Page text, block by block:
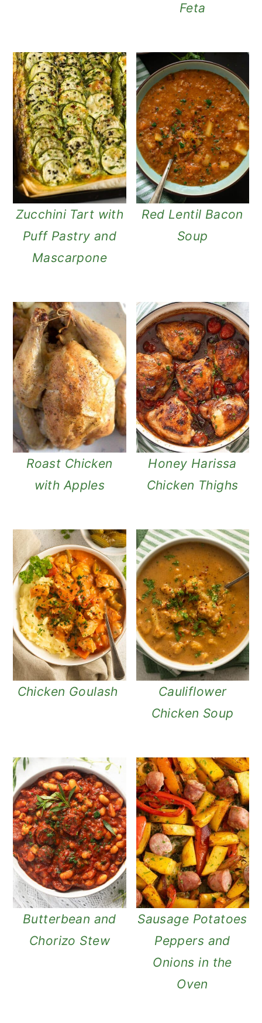
Feta
Zucchini Tart with
Puff Pastry and
Mascarpone
Red Lentil Bacon
Soup
Roast Chicken
with Apples
Honey Harissa
Chicken Thighs
Chicken Goulash
Cauliflower
Chicken Soup
Butterbean and
Chorizo Stew
Sausage Potatoes
Peppers and
Onions in the
Oven